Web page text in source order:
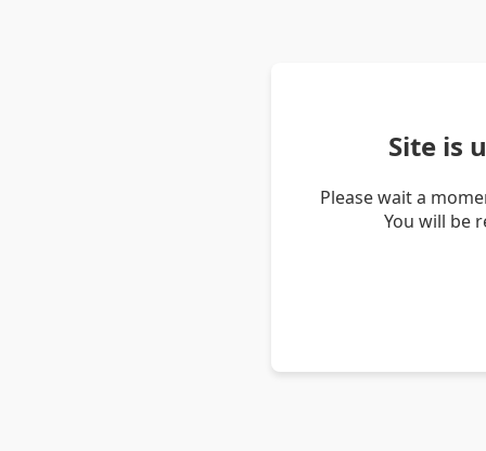
Site is
Please wait a
You will be